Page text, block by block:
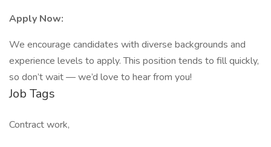
Apply Now:
We encourage candidates with diverse backgrounds and
experience levels to apply. This position tends to fill quickly,
so don’t wait — we’d love to hear from you!
Job Tags
Contract work,